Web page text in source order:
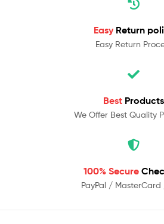
Easy Return
Easy Return
Best Products
We Offer Best Quality
100% Secure
PayPal / MasterCard